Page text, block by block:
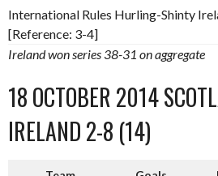
International Rules Hurling-Shinty
[Reference: 3-4]
Ireland won series 38-31 on aggregate
18 OCTOBER 2014
IRELAND 2-8 (14)